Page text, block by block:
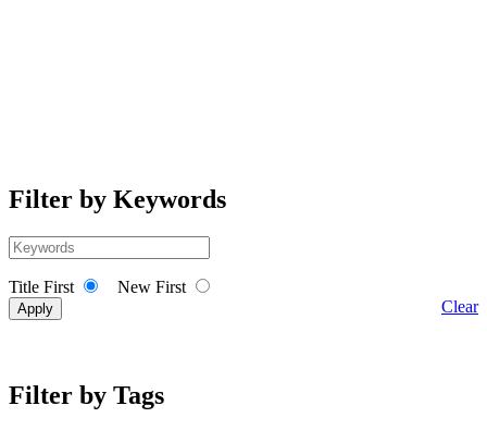
Filter by Keywords
Title First
New First
Clear
Filter by Tags